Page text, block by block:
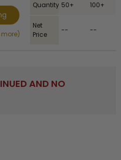
Quantity 50+ 100+
Net
Price
-- --
AND NO